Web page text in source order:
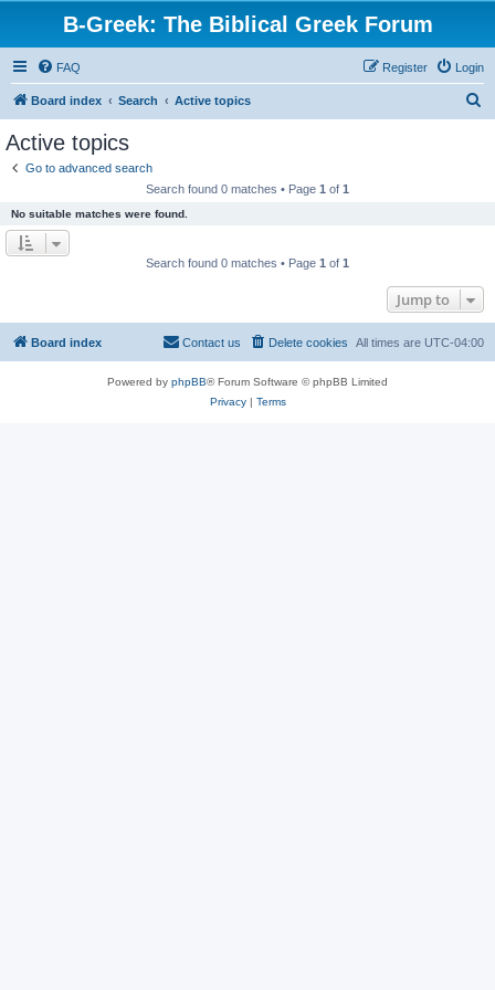
B-Greek: The Biblical Greek Forum
FAQ Login
Register
Board index Search Active topics
Active topics
Go to advanced search
Search found 0 matches • Page 1 of 1
No suitable matches were found.
Search found 0 matches • Page 1 of 1
Jump to
Board index All times are UTC-04:00
Delete cookies
Contact us
Powered by phpBB® Forum Software © phpBB Limited
Privacy| Terms